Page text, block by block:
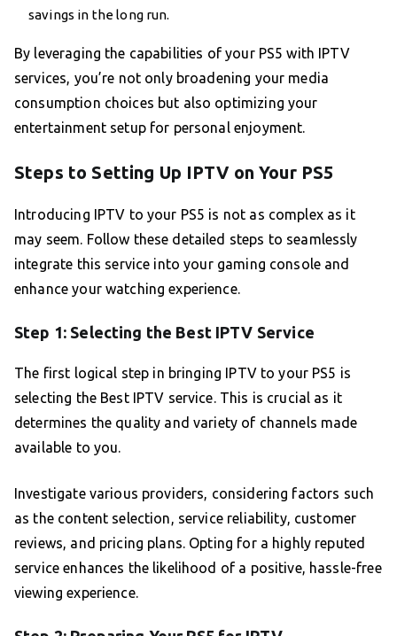
savings in the long run.
By leveraging the capabilities of your PS5 with IPTV
services, you’re not only broadening your media
consumption choices but also optimizing your
entertainment setup for personal enjoyment.
Steps to Setting Up IPTV on Your PS5
Introducing IPTV to your PS5 is not as complex as it
may seem. Follow these detailed steps to seamlessly
integrate this service into your gaming console and
enhance your watching experience.
Step 1: Selecting the Best IPTV Service
The first logical step in bringing IPTV to your PS5 is
selecting the Best IPTV service. This is crucial as it
determines the quality and variety of channels made
available to you.
Investigate various providers, considering factors such
as the content selection, service reliability, customer
reviews, and pricing plans. Opting for a highly reputed
service enhances the likelihood of a positive, hassle-free
viewing experience.